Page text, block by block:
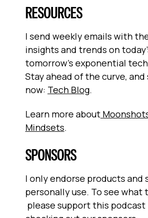
RESOURCES
I send weekly emails with
insights and trends on
tomorrow’s exponential
Stay ahead of the curve, and
now: Tech Blog.
Learn more about
Mindsets.
SPONSORS
I only endorse products and
personally use. To see what
please support this podcast